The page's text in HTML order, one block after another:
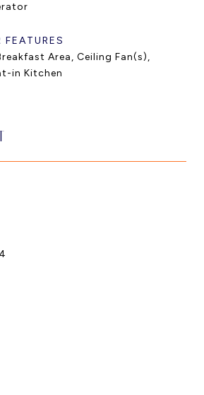
Area, Ceiling Fan(s),
in Kitchen